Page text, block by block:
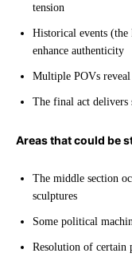
tension
Historical events (the
enhance authenticity
Multiple POVs
The final act delivers
Areas that could be
The middle section
sculptures
Some political
Resolution of certain